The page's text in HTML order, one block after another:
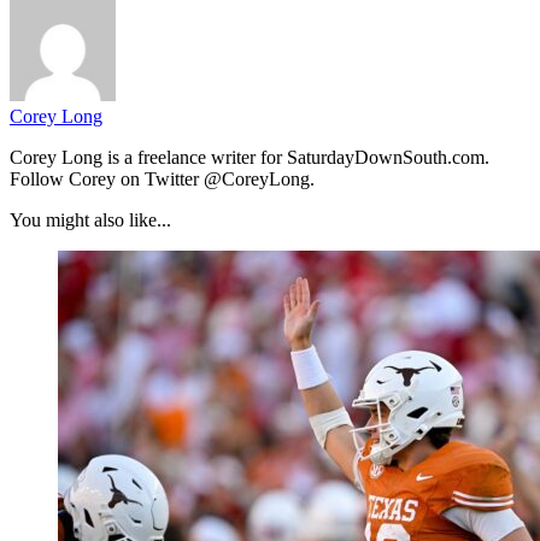
Corey Long
Corey Long is a freelance writer for SaturdayDownSouth.com.
Follow Corey on Twitter @CoreyLong.
You might also like...